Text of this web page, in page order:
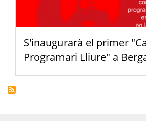
S'inaugurarà el primer
Programari Lliure" a